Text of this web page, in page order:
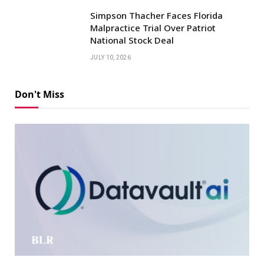
Simpson Thacher Faces Florida
Malpractice Trial Over Patriot
National Stock Deal
JULY 10, 2026
Don't Miss